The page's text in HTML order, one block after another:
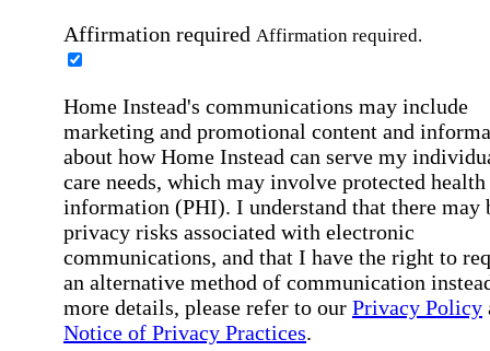
Affirmation required Affirmation required.
Home Instead's communications may include
marketing and promotional content and
about how Home Instead can serve my
care needs, which may involve protected health
information (PHI). I understand that there may
privacy risks associated with electronic
communications, and that I have the right to
an alternative method of communication
more details, please refer to our Privacy Policy
Notice of Privacy Practices.